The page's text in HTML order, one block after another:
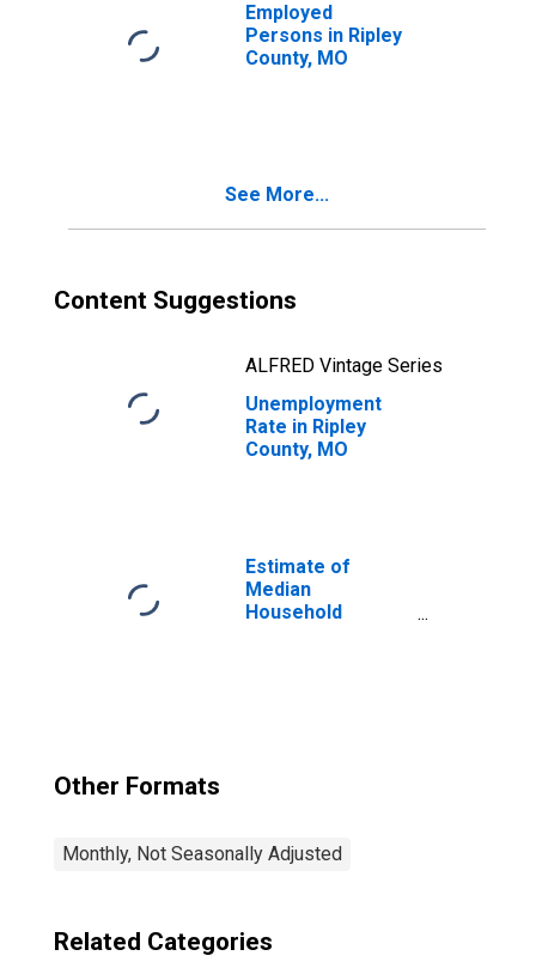
Employed
Persons in Ripley
County, MO
See More...
Content Suggestions
ALFRED Vintage Series
Unemployment
Rate in Ripley
County, MO
Estimate of
Median
Household
Other Formats
Monthly, Not Seasonally Adjusted
Related Categories